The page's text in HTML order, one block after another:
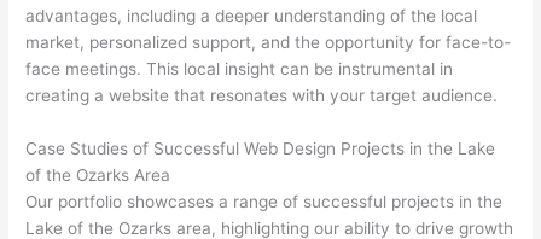
advantages, including a deeper understanding of the local
market, personalized support, and the opportunity for face-to-
face meetings. This local insight can be instrumental in
creating a website that resonates with your target audience.
Case Studies of Successful Web Design Projects in the Lake
of the Ozarks Area
Our portfolio showcases a range of successful projects in the
Lake of the Ozarks area, highlighting our ability to drive growth